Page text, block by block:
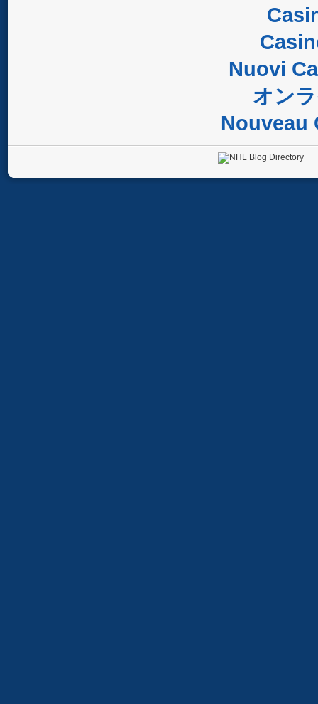
Nuovi
オン
Nouveau